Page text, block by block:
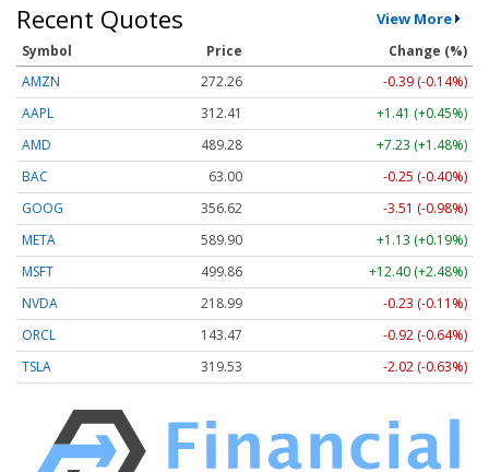
Recent Quotes View More
Symbol Price
Change (%)
AMZN
272.26
-0.39 (-0.14%)
AAPL
312.41
+1.41 (+0.45%)
AMD
489.28
+7.23 (+1.48%)
BAC
63.00
-0.25 (-0.40%)
GOOG
356.62
-3.51 (-0.98%)
META
589.90
+1.13 (+0.19%)
MSFT
499.86
+12.40 (+2.48%)
NVDA
218.99
-0.23 (-0.11%)
ORCL
143.47
-0.92 (-0.64%)
TSLA
319.53 -2.02 (-0.63%)